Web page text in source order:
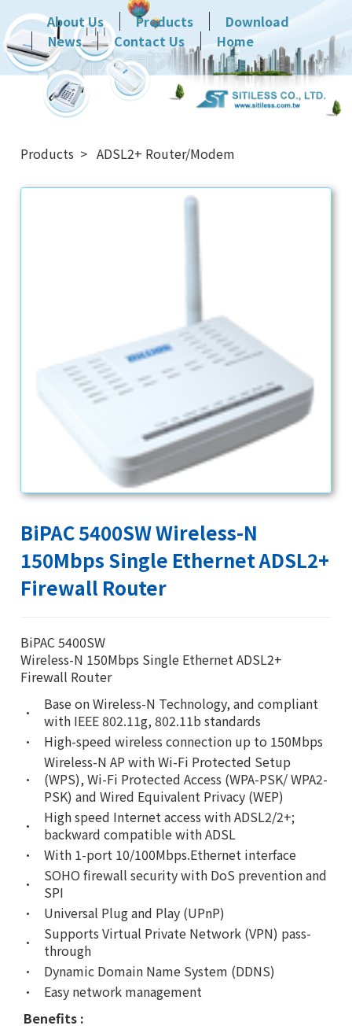
About Us Products
Download
News
Contact Us Home
Products ADSL2+ Router/Modem
BiPAC 5400SW Wireless-N
150Mbps Single Ethernet ADSL2+
Firewall Router
BiPAC 5400SW
Wireless-N 150Mbps Single Ethernet ADSL2+
Firewall Router
•
Base on Wireless-N Technology, and compliant
with IEEE 802.11g, 802.11b standards
•
High-speed wireless connection up to 150Mbps
•
Wireless-N AP with Wi-Fi Protected Setup
(WPS), Wi-Fi Protected Access (WPA-PSK/ WPA2-
PSK) and Wired Equivalent Privacy (WEP)
•
High speed Internet access with ADSL2/2+;
backward compatible with ADSL
•
With 1-port 10/100Mbps.Ethernet interface
•
SOHO firewall security with DoS prevention and
SPI
•
Universal Plug and Play (UPnP)
•
Supports Virtual Private Network (VPN) pass-
through
•
Dynamic Domain Name System (DDNS)
•
Easy network management
Benefits :